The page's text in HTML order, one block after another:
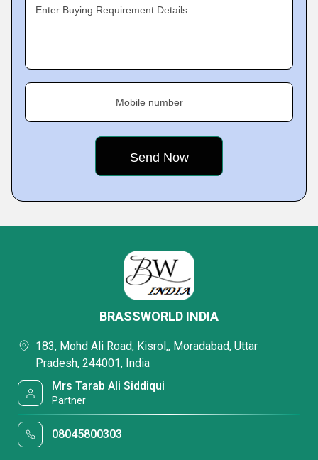
Enter Buying Requirement Details
Mobile number
BRASSWORLD INDIA
183, Mohd Ali Road, Kisrol,, Moradabad, Uttar
Pradesh, 244001, India
Mrs Tarab Ali Siddiqui
Partner
08045800303